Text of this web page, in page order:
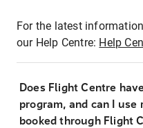
For the latest
our Help Centre: Help
Does Flight Centre
program, and can I
booked through Flight